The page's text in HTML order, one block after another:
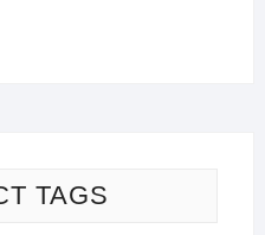
TAGS